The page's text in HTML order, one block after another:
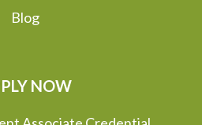
Blog
NOW